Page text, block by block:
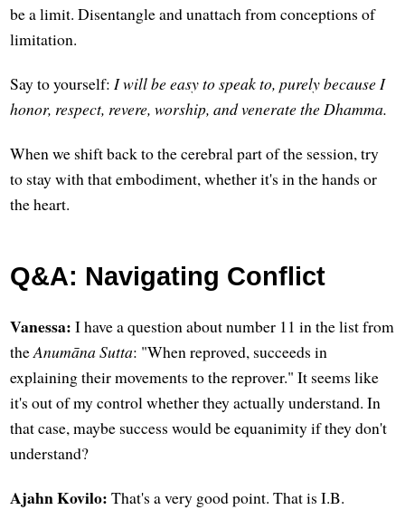
be a limit. Disentangle and unattach from conceptions of
limitation.
Say to yourself:I will be easy to speak to, purely because I
honor, respect, revere, worship, and venerate the Dhamma.
When we shift back to the cerebral part of the session, try
to stay with that embodiment, whether it's in the hands or
the heart.
Q&A: Navigating Conflict
Vanessa: I have a question about number 11 in the list from
theAnumāna Sutta: "When reproved, succeeds in
explaining their movements to the reprover." It seems like
it's out of my control whether they actually understand. In
that case, maybe success would be equanimity if they don't
understand?
Ajahn Kovilo: That's a very good point. That is I.B.